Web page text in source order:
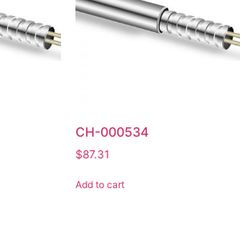
CH-000534
$87.31
Add to cart